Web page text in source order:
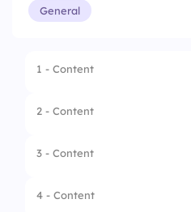
General
1 - Content
2 - Content
3 - Content
4 - Content